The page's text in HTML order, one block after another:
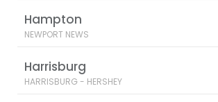
Hampton
NEWPORT NEWS
Harrisburg
HARRISBURG - HERSHEY